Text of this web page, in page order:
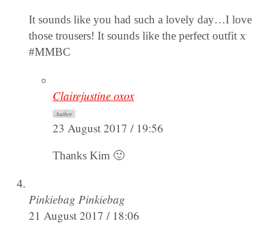
It sounds like you had such a lovely day…I love
those trousers! It sounds like the perfect outfit x
#MMBC
Clairejustine oxox
Author
23 August 2017 / 19:56
Thanks Kim 🙂
Pinkiebag Pinkiebag
21 August 2017 / 18:06